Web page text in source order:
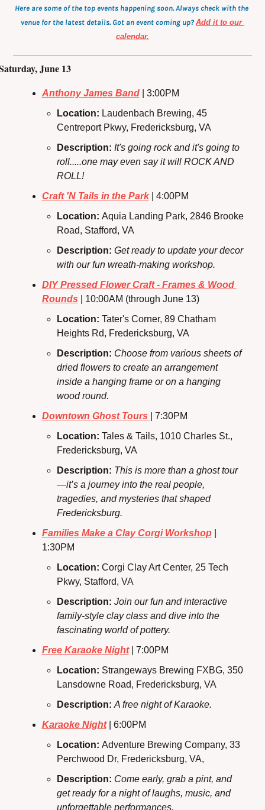
Here are some of the top events happening soon. Always check with the
venue for the latest details. Got an event coming up? Add it to our
calendar.
June 13
Anthony James Band | 3:00PM
Location: Laudenbach Brewing, 45
Centreport Pkwy, Fredericksburg, VA
Description: It's going rock and it's going to
roll.....one may even say it will ROCK AND
ROLL!
Craft 'N Tails in the Park | 4:00PM
Location: Aquia Landing Park, 2846 Brooke
Road, Stafford, VA
Description: Get ready to update your decor
with our fun wreath-making workshop.
DIY Pressed Flower Craft - Frames & Wood
Rounds | 10:00AM (through June 13)
Location: Tater's Corner, 89 Chatham
Heights Rd, Fredericksburg, VA
Description: Choose from various sheets of
dried flowers to create an arrangement
inside a hanging frame or on a hanging
wood round.
Downtown Ghost Tours
| 7:30PM
Location: Tales & Tails, 1010 Charles St.,
Fredericksburg, VA
Description: This is more than a ghost tour
—it’s a journey into the real people,
tragedies, and mysteries that shaped
Fredericksburg.
Families Make a Clay Corgi Workshop |
1:30PM
Location: Corgi Clay Art Center, 25 Tech
Pkwy, Stafford, VA
Description: Join our fun and interactive
family-style clay class and dive into the
fascinating world of pottery.
Free Karaoke Night | 7:00PM
Location: Strangeways Brewing FXBG, 350
Lansdowne Road, Fredericksburg, VA
Description: A free night of Karaoke.
Karaoke Night | 6:00PM
Location: Adventure Brewing Company, 33
Perchwood Dr, Fredericksburg, VA,
Description: Come early, grab a pint, and
get ready for a night of laughs, music, and
unforgettable performances.